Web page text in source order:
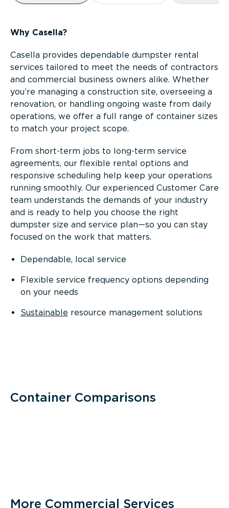
Why Casella?
Casella provides dependable dumpster rental
services tailored to meet the needs of contractors
and commercial business owners alike. Whether
you’re managing a construction site, overseeing a
renovation, or handling ongoing waste from daily
operations, we offer a full range of container sizes
to match your project scope.
From short-term jobs to long-term service
agreements, our flexible rental options and
responsive scheduling help keep your operations
running smoothly. Our experienced Customer Care
team understands the demands of your industry
and is ready to help you choose the right
dumpster size and service plan—so you can stay
focused on the work that matters.
Dependable, local service
Flexible service frequency options depending
on your needs
Sustainable resource management solutions
Container Comparisons
More Commercial Services